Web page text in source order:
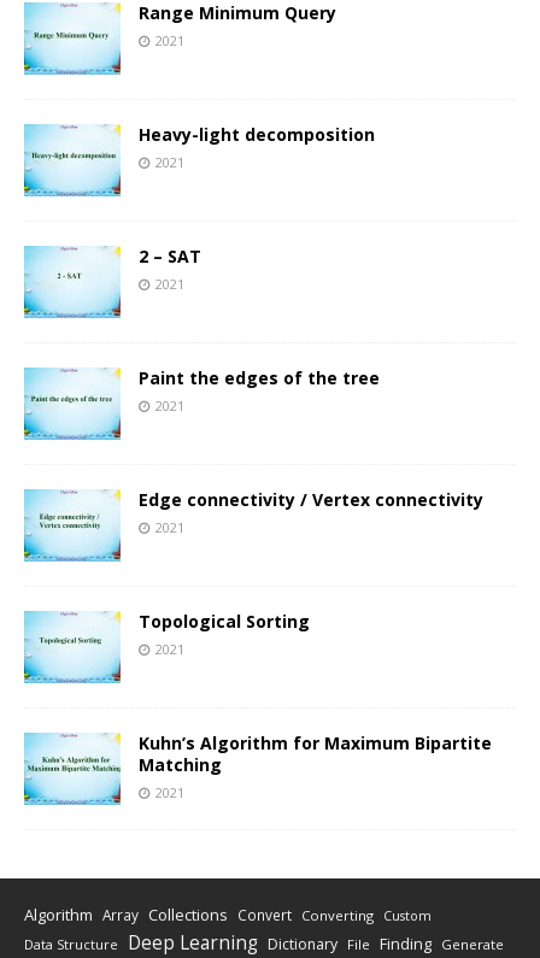
Range Minimum Query
2021
Heavy-light decomposition
2021
2 – SAT
2021
Paint the edges of the tree
2021
Edge connectivity / Vertex connectivity
2021
Topological Sorting
2021
Kuhn’s Algorithm for Maximum Bipartite
Matching
2021
Algorithm Array Collections Convert Converting Custom
Data Structure Deep Learning Dictionary File Finding Generate